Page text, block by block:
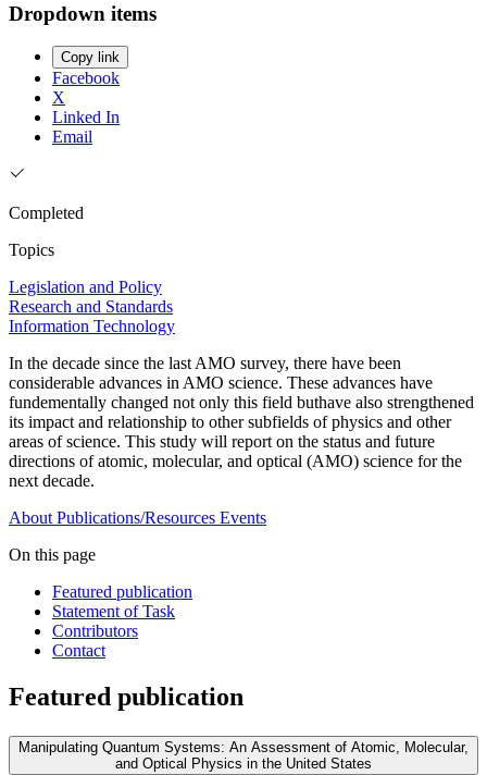
Dropdown items
Copy link
Facebook
X
Linked In
Email
Completed
Topics
Legislation and Policy
Research and Standards
Information Technology
In the decade since the last AMO survey, there have been
considerable advances in AMO science. These advances have
fundementally changed not only this field buthave also strengthened
its impact and relationship to other subfields of physics and other
areas of science. This study will report on the status and future
directions of atomic, molecular, and optical (AMO) science for the
next decade.
About Publications/Resources Events
On this page
Featured publication
Statement of Task
Contributors
Contact
Featured publication
Manipulating Quantum Systems: An Assessment of Atomic, Molecular,
and Optical Physics in the United States